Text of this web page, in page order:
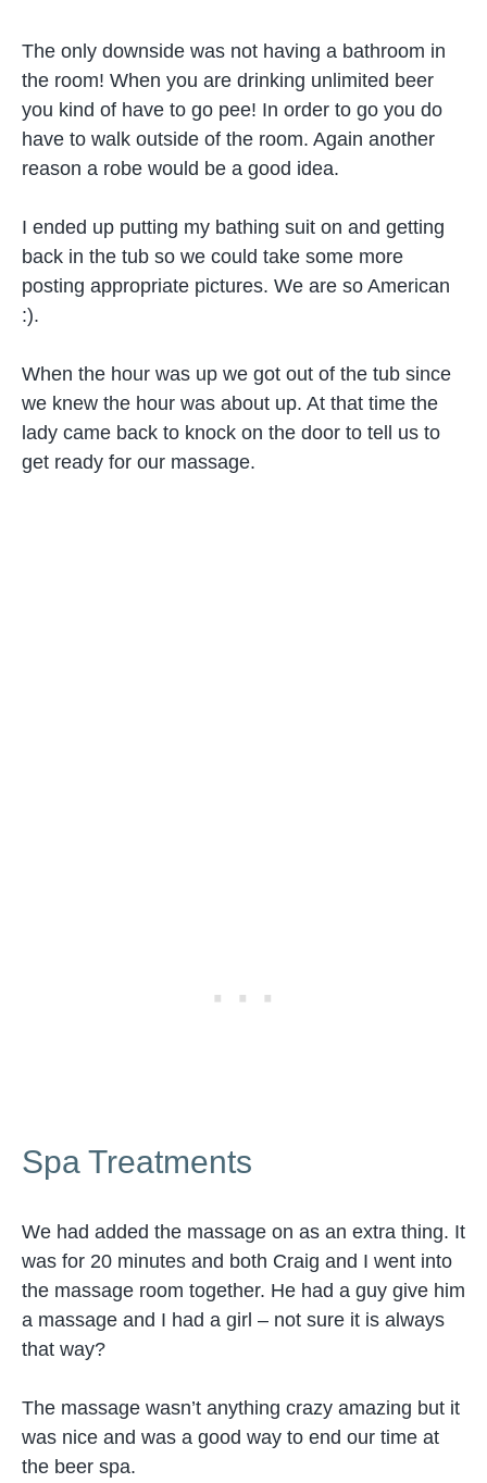
The only downside was not having a bathroom in
the room! When you are drinking unlimited beer
you kind of have to go pee! In order to go you do
have to walk outside of the room. Again another
reason a robe would be a good idea.
I ended up putting my bathing suit on and getting
back in the tub so we could take some more
posting appropriate pictures. We are so American
:).
When the hour was up we got out of the tub since
we knew the hour was about up. At that time the
lady came back to knock on the door to tell us to
get ready for our massage.
Spa Treatments
We had added the massage on as an extra thing. It
was for 20 minutes and both Craig and I went into
the massage room together. He had a guy give him
a massage and I had a girl – not sure it is always
that way?
The massage wasn’t anything crazy amazing but it
was nice and was a good way to end our time at
the beer spa.